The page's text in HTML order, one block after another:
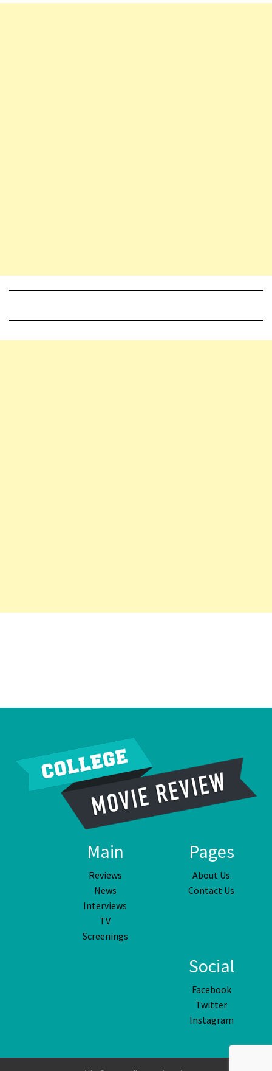
Main
Reviews
News
Interviews
TV
Screenings
Pages
About Us
Contact Us
Social
Facebook
Twitter
Instagram